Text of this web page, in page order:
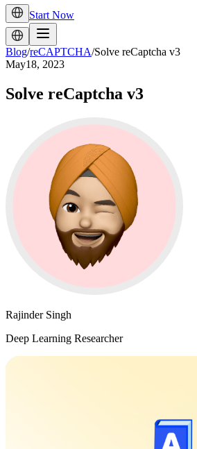
Start Now
Blog/reCAPTCHA/Solve reCaptcha v3
May18, 2023
Solve reCaptcha v3
Rajinder Singh
Deep Learning Researcher